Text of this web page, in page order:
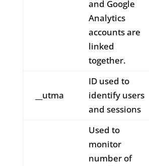
and Google
Analytics
accounts are
linked
together.
__utma
ID used to
identify users
and sessions
Used to
monitor
number of